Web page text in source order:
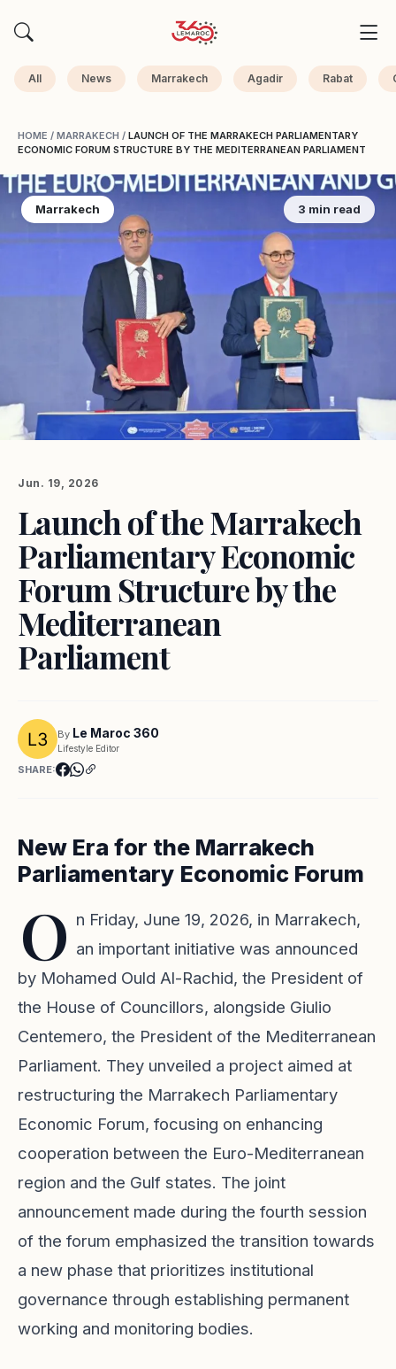
All News Marrakech Agadir Rabat
HOME / MARRAKECH / LAUNCH OF THE MARRAKECH PARLIAMENTARY
ECONOMIC FORUM STRUCTURE BY THE MEDITERRANEAN PARLIAMENT
Marrakech 3 min read
Jun. 19, 2026
Launch of the Marrakech
Parliamentary Economic
Forum Structure by the
Mediterranean
Parliament
By Le Maroc 360
Lifestyle Editor
SHARE:
New Era for the Marrakech
Parliamentary Economic Forum
O n Friday, June 19, 2026, in Marrakech,
an important initiative was announced
by Mohamed Ould Al-Rachid, the President of
the House of Councillors, alongside Giulio
Centemero, the President of the Mediterranean
Parliament. They unveiled a project aimed at
restructuring the Marrakech Parliamentary
Economic Forum, focusing on enhancing
cooperation between the Euro-Mediterranean
region and the Gulf states. The joint
announcement made during the fourth session
of the forum emphasized the transition towards
a new phase that prioritizes institutional
governance through establishing permanent
working and monitoring bodies.